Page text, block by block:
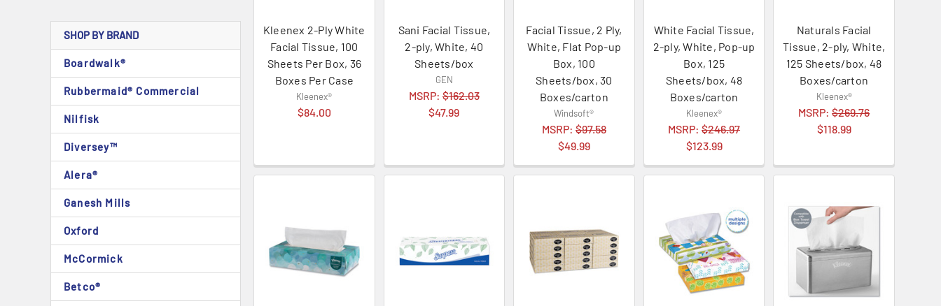
SHOP BY BRAND
Boardwalk®
Rubbermaid® Commercial
Nilfisk
Diversey™
Alera®
Ganesh Mills
Oxford
McCormick
Betco®
Kleenex 2-Ply White
Facial Tissue, 100
Sheets Per Box, 36
Boxes Per Case
Kleenex®
$84.00
Sani Facial Tissue,
2-ply, White, 40
Sheets/box
GEN
MSRP: $162.03
$47.99
Facial Tissue, 2 Ply,
White, Flat Pop-up
Box, 100
Sheets/box, 30
Boxes/carton
Windsoft®
MSRP: $97.58
$49.99
White Facial Tissue,
2-ply, White, Pop-up
Box, 125
Sheets/box, 48
Boxes/carton
Kleenex®
MSRP:$246.97
$123.99
Naturals Facial
Tissue, 2-ply, White,
125 Sheets/box, 48
Boxes/carton
Kleenex®
MSRP:$269.76
$118.99